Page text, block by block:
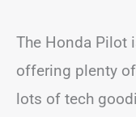
The Honda Pilot
offering plenty
lots of tech